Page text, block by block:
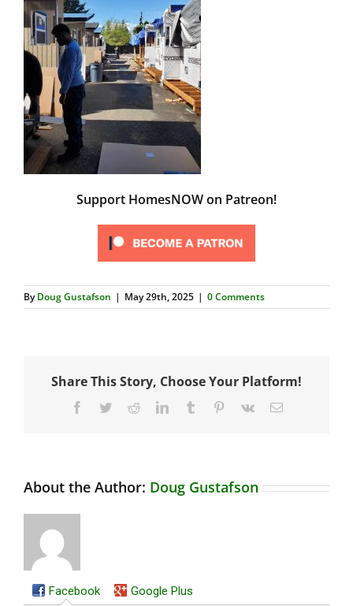
Support HomesNOW on Patreon!
ByDoug Gustafson | May 29th, 2025 | 0 Comments
Share This Story, Choose Your Platform!
Facebook
TwitterRedditLinkedInTumblr Pinterest
Vk Email
About the Author: Doug Gustafson
Facebook Google Plus